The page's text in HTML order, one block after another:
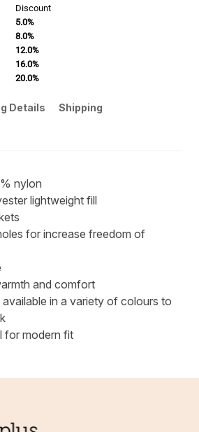
Discount
5.0%
8.0%
12.0%
16.0%
20.0%
Details Shipping
nylon
lightweight fill
for increase freedom of
and comfort
available in a variety of colours to
for modern fit